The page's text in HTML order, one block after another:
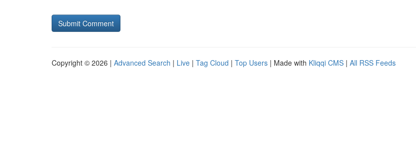
Copyright © 2026 | Advanced Search | Live | Tag Cloud | Top Users | Made with Kliqqi CMS | All RSS Feeds